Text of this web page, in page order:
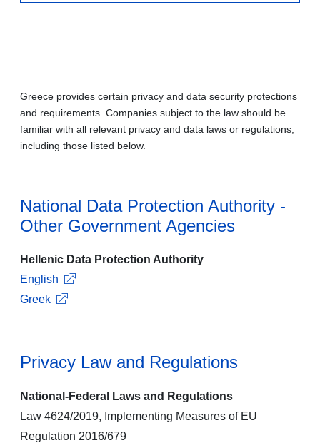
Greece provides certain privacy and data security protections
and requirements. Companies subject to the law should be
familiar with all relevant privacy and data laws or regulations,
including those listed below.
National Data Protection Authority -
Other Government Agencies
Hellenic Data Protection Authority
English
Greek
Privacy Law and Regulations
National-Federal Laws and Regulations
Law 4624/2019, Implementing Measures of EU
Regulation 2016/679